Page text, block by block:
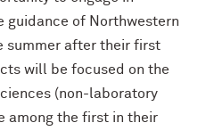
guidance of Northwestern
summer after their first
will be focused on the
(non-laboratory
among the first in their